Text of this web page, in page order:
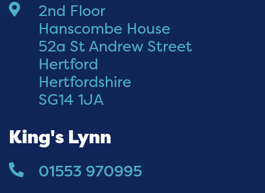
2nd Floor
Hanscombe House
52a St Andrew Street
Hertford
Hertfordshire
SG14 1JA
King's Lynn
01553 970995